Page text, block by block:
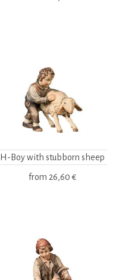
H-Boy with stubborn sheep
from 26,60 €